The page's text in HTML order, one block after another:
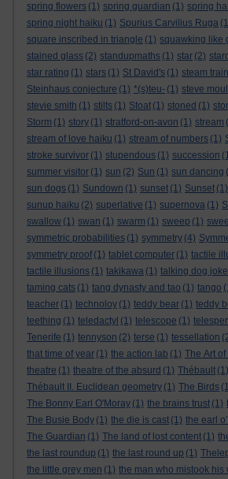
spring flowers (1) spring guardian (1) spring
spring night haiku (1) Spurius Carvilius Ruga
square inscribed in triangle (1) squawking like
stained glass (2) standupmaths (1) star (2)
star rating (1) stars (1) St David's (1) steam train
Steinhaus conjecture (1) *(s)teu- (1) steve
stevie smith (1) stilts (1) Stoat (1) stoned (1)
Storm (1) story (1) stratford-on-avon (1) stream
stream of love haiku (1) stream of numbers (1)
stroke survivor (1) stupendous (1) succession
summer visitor (1) sun (2) Sun (1) sun dancing
sun dogs (1) Sundown (1) sunset (1) Sunset (1)
sunup haiku (2) superlative (1) supernova (1)
swallow (1) swan (1) swarm (1) sweep (1)
symmetric probabilities (1) symmetry (4)
symmetry proof (1) tablet computer (1) tactile
tactile illusions (1) takikawa (1) talking dog joke
taming cats (1) tang dynasty and tao (1) tango
teacher (1) technoloy (1) teddy bear (1) teddy
teething (1) teledactyl (1) telescope (1)
Tenerife (1) tennyson (2) terse (1) tessellation
that time of year (1) the action lab (1) The Art
theatre (1) theatre of the absurd (1) Thébault (1)
Thébault II. Euclidean geometry (1) The Birds
The Bonny Earl O'Moray (1) the brains trust (1)
The Busie Body (1) the die is cast (1) the earl
The Guardian (1) The land of lost content (1)
the last roundup (1) the last round up (1)
the little grey men (1) the man who mistook his